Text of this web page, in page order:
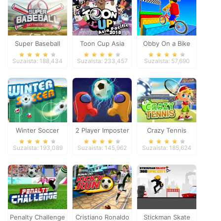
Super Baseball
Suzaista: 188,434
Toon Cup Asia
Pacific 2018
Suzaista: 233,457
Obby On a Bike
Suzaista: 57,690
Winter Soccer
Suzaista: 193,089
2 Player Imposter
Soccer
Suzaista: 145,962
Crazy Tennis
Suzaista: 185,624
Penalty Challenge Cristiano Ronaldo Stickman Skate